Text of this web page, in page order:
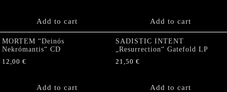
Add to cart Add to cart
MORTEM “Deinós
Nekrómantis“ CD
12,00 €
Add to cart
SADISTIC INTENT
„Resurrection“ Gatefold LP
21,50 €
Add to cart